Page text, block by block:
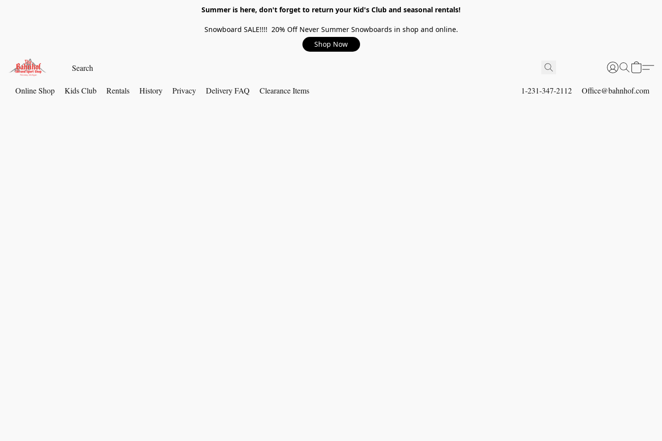
Summer is here, don't forget to return your Kid's Club and seasonal rentals!
Snowboard SALE!!!! 20% Off Never Summer Snowboards in shop and online.
Shop Now
Online Shop Kids Club Rentals History Privacy Delivery FAQ Clearance Items 1-231-347-2112 Office@bahnhof.com